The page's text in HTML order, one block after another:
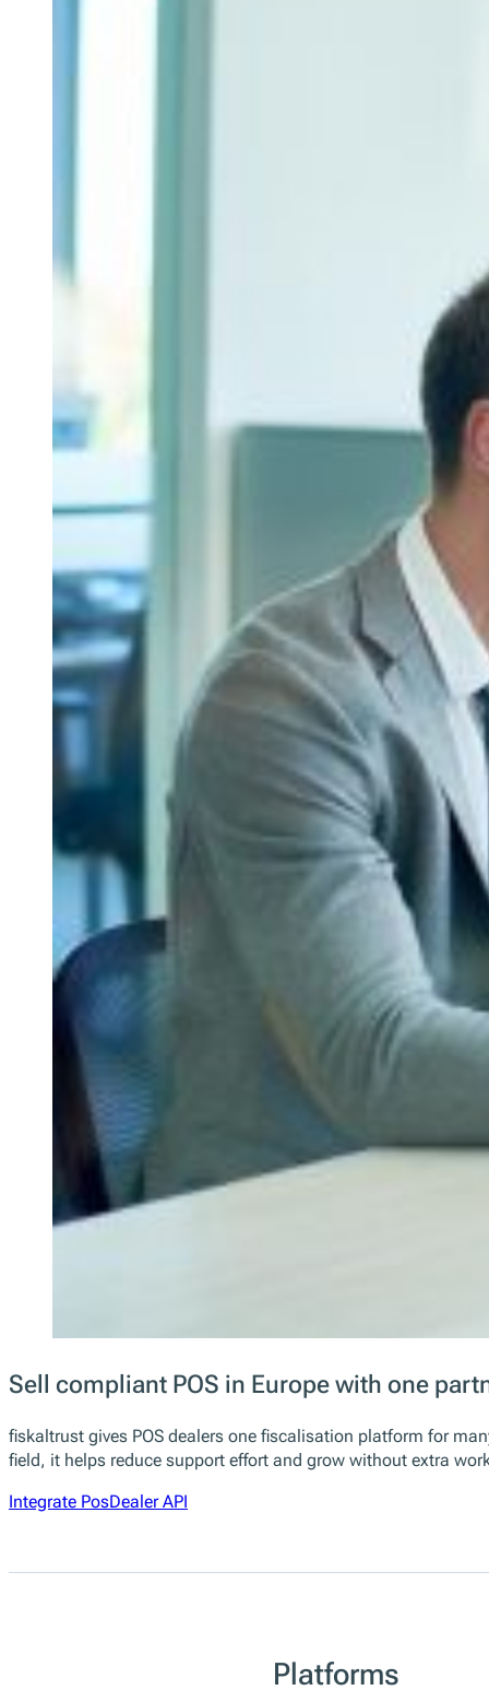
Sell compliant POS in Europe with one
fiskaltrust gives POS dealers one fiscalisation platform for
field, it helps reduce support effort and grow without extra
Integrate PosDealer API
Platforms